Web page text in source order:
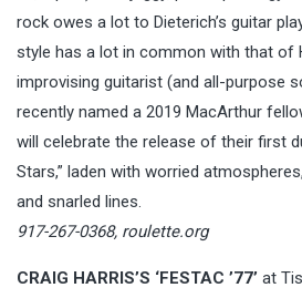
rock owes a lot to Dieterich’s guitar
style has a lot in common with that of
improvising guitarist (and all-purpose
recently named a 2019 MacArthur
will celebrate the release of their first
Stars,” laden with worried
and snarled lines.
917-267-0368, roulette.org
CRAIG HARRIS’S ‘FESTAC ’77’ at